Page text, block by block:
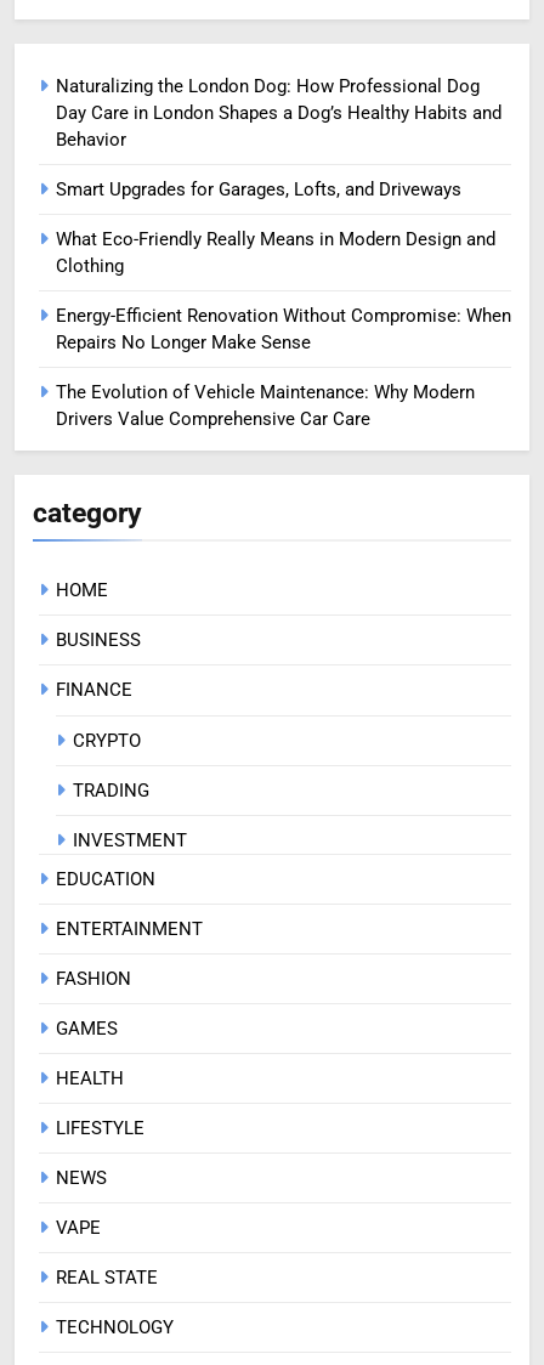
Naturalizing the London Dog: How Professional Dog
Day Care in London Shapes a Dog’s Healthy Habits and
Behavior
Smart Upgrades for Garages, Lofts, and Driveways
What Eco-Friendly Really Means in Modern Design and
Clothing
Energy-Efficient Renovation Without Compromise: When
Repairs No Longer Make Sense
The Evolution of Vehicle Maintenance: Why Modern
Drivers Value Comprehensive Car Care
category
HOME
BUSINESS
FINANCE
CRYPTO
TRADING
INVESTMENT
EDUCATION
ENTERTAINMENT
FASHION
GAMES
HEALTH
LIFESTYLE
NEWS
VAPE
REAL STATE
TECHNOLOGY